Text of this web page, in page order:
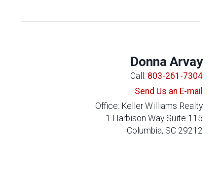
Donna Arvay
Call: 803-261-7304
Send Us an E-mail
Office: Keller Williams Realty
1 Harbison Way Suite 115
Columbia, SC 29212